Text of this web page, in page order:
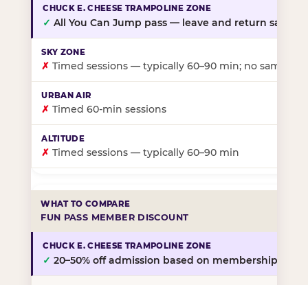
✓ All You Can Jump pass — leave and return same
✗ Timed sessions — typically 60–90 min; no same-
✗ Timed 60-min sessions
✗ Timed sessions — typically 60–90 min
FUN PASS MEMBER DISCOUNT
✓ 20–50% off admission based on membership tier